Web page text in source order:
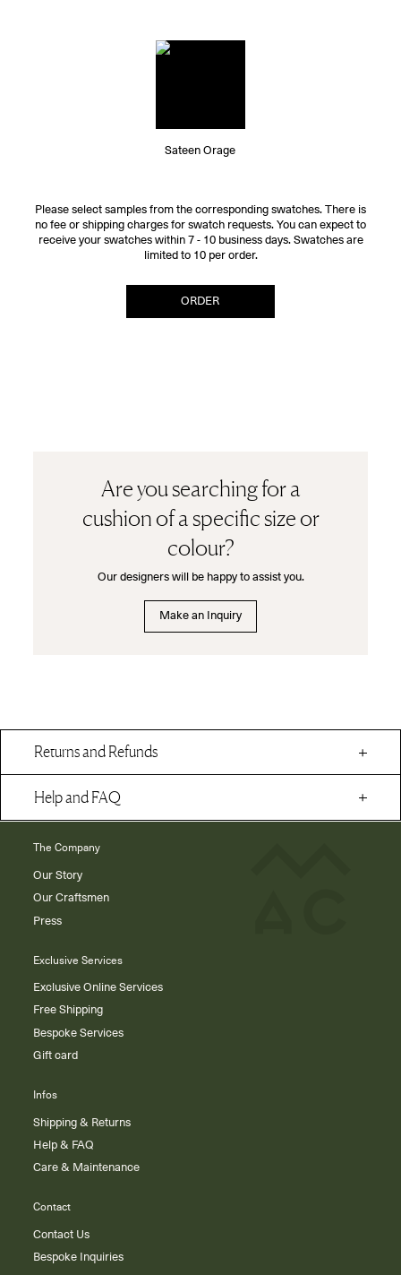
Sateen Orage
Please select samples from the corresponding swatches. There is
no fee or shipping charges for swatch requests. You can expect to
receive your swatches within 7 - 10 business days. Swatches are
limited to 10 per order.
ORDER
Are you searching for a
cushion of a specific size or
colour?
Our designers will be happy to assist you.
Make an Inquiry
Returns and Refunds
Help and FAQ
The Company
Our Story
Our Craftsmen
Press
Exclusive Services
Exclusive Online Services
Free Shipping
Bespoke Services
Gift card
Infos
Shipping & Returns
Help & FAQ
Care & Maintenance
Contact
Contact Us
Bespoke Inquiries